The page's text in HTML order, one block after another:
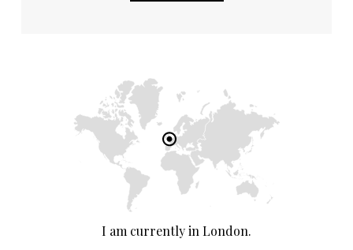
I am currently in London.